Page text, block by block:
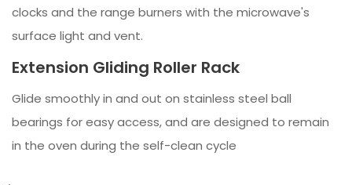
clocks and the range burners with the microwave's
surface light and vent.
Extension Gliding Roller Rack
Glide smoothly in and out on stainless steel ball
bearings for easy access, and are designed to remain
in the oven during the self-clean cycle